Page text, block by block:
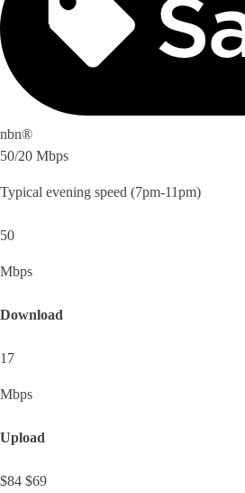
nbn®
50/20 Mbps
Typical evening speed (7pm-11pm)
50
Mbps
Download
17
Mbps
Upload
$84 $69